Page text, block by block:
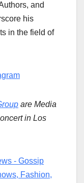
and
his
in the field of
are Media
in Los
- Gossip
Fashion,